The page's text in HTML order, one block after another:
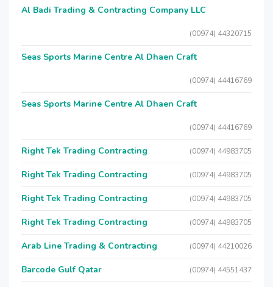
Al Badi Trading & Contracting Company LLC
(00974) 44320715
Seas Sports Marine Centre Al Dhaen Craft
(00974) 44416769
Seas Sports Marine Centre Al Dhaen Craft
(00974) 44416769
Right Tek Trading Contracting (00974) 44983705
Right Tek Trading Contracting (00974) 44983705
Right Tek Trading Contracting (00974) 44983705
Right Tek Trading Contracting (00974) 44983705
Arab Line Trading & Contracting (00974) 44210026
Barcode Gulf Qatar (00974) 44551437